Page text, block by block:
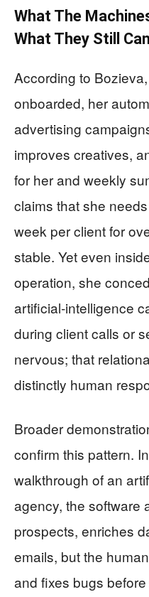
What The
What They Still
According to
onboarded, her
advertising
improves creatives,
for her and weekly
claims that she
week per client for
stable. Yet even
operation, she
artificial‑intelligence
during client calls or
nervous; that
distinctly human
Broader
confirm this pattern.
walkthrough of an
agency, the software
prospects, enriches
emails, but the
and fixes bugs